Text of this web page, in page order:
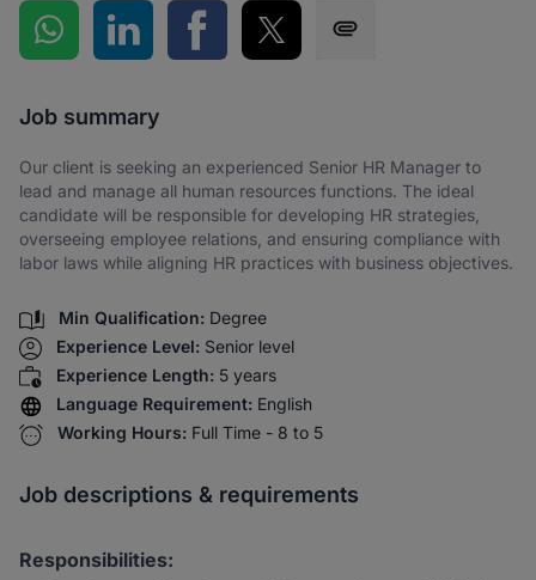
Share on WhatsApp
Share on LinkedInShare on Facebook
Share on Twitter
Job summary
Our client is seeking an experienced Senior HR Manager to
lead and manage all human resources functions. The ideal
candidate will be responsible for developing HR strategies,
overseeing employee relations, and ensuring compliance with
labor laws while aligning HR practices with business objectives.
Min Qualification: Degree
Experience Level: Senior level
Experience Length: 5 years
Language Requirement: English
Working Hours: Full Time - 8 to 5
Job descriptions & requirements
Responsibilities: